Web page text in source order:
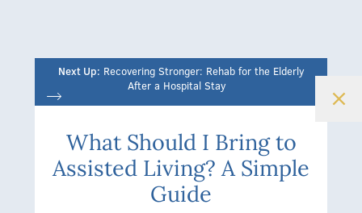
Next Up: Recovering Stronger: Rehab for the Elderly
After a Hospital Stay
What Should I Bring to
Assisted Living? A Simple
Guide